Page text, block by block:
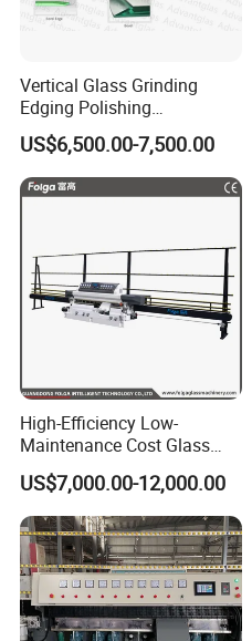
Vertical Glass Grinding
Edging Polishing
Processing Machine for
Clear Toughen Tempered
Glass
US$6,500.00-7,500.00
High-Efficiency Low-
Maintenance Cost Glass
Vertical Straight Edging
Machine for Aquarium-
Glass Processing
US$7,000.00-12,000.00